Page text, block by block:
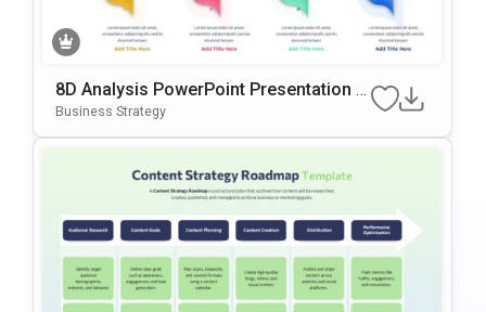
8D Analysis PowerPoint Presentation T
emplate
Business Strategy